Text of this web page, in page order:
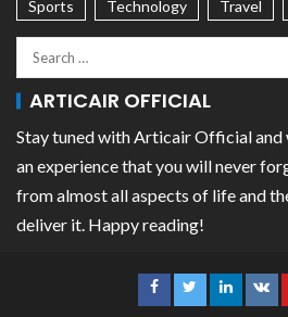
Sports
Technology Travel
ARTICAIR OFFICIAL
Stay tuned with Articair Official and
an experience that you will never
from almost all aspects of life and
deliver it. Happy reading!